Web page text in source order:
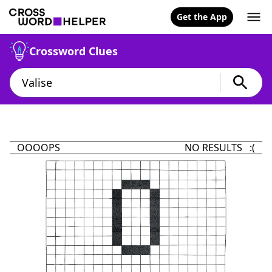
Get the App
Crossword Clues
OOOOPS NO RESULTS :(